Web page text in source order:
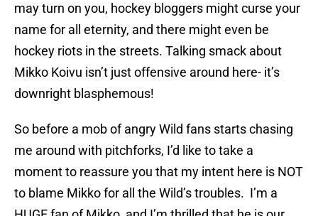
may turn on you, hockey bloggers might curse your
name for all eternity, and there might even be
hockey riots in the streets. Talking smack about
Mikko Koivu isn’t just offensive around here- it’s
downright blasphemous!
So before a mob of angry Wild fans starts chasing
me around with pitchforks, I’d like to take a
moment to reassure you that my intent here is NOT
to blame Mikko for all the Wild’s troubles. I’m a